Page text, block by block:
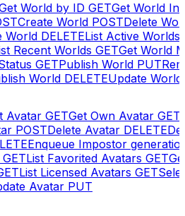
World by ID GETGet World
Create World POSTDelete
World DELETEList Active Worlds
Recent Worlds GETGet World
GETPublish World PUT
World DELETEUpdate World
Avatar GETGet Own Avatar GET
POSTDelete Avatar DELETE
Enqueue Impostor
GETList Favorited Avatars GET
List Licensed Avatars GET
Avatar PUT